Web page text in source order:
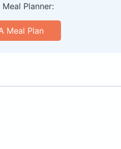
Planner:
Meal Plan